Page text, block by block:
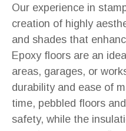
Our experience in
creation of highly
and shades that
Epoxy floors are an
areas, garages, or
durability and ease of
time, pebbled floors
safety, while the